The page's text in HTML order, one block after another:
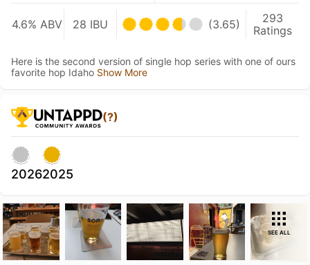
4.6% ABV 28 IBU (3.65)
293
Ratings
Here is the second version of single hop series with one of ours
favorite hop Idaho Show More
(?)
20262025
SEE ALL